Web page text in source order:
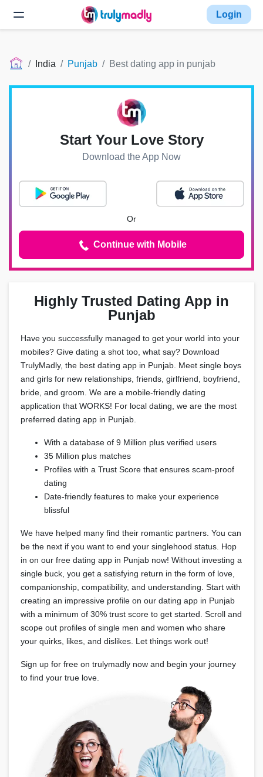
Login
India Punjab Best dating app in punjab
Highly Trusted Dating App in
Punjab
Have you successfully managed to get your world into your
mobiles? Give dating a shot too, what say? Download
TrulyMadly, the best dating app in Punjab. Meet single boys
and girls for new relationships, friends, girlfriend, boyfriend,
bride, and groom. We are a mobile-friendly dating
application that WORKS! For local dating, we are the most
preferred dating app in Punjab.
With a database of 9 Million plus verified users
35 Million plus matches
Profiles with a Trust Score that ensures scam-proof
dating
Date-friendly features to make your experience
blissful
We have helped many find their romantic partners. You can
be the next if you want to end your singlehood status. Hop
in on our free dating app in Punjab now! Without investing a
single buck, you get a satisfying return in the form of love,
companionship, compatibility, and understanding. Start with
creating an impressive profile on our dating app in Punjab
with a minimum of 30% trust score to get started. Scroll and
scope out profiles of single men and women who share
your quirks, likes, and dislikes. Let things work out!
Sign up for free on trulymadly now and begin your journey
to find your true love.
Start Your Love Story
Download the App Now
Or
Continue with Mobile